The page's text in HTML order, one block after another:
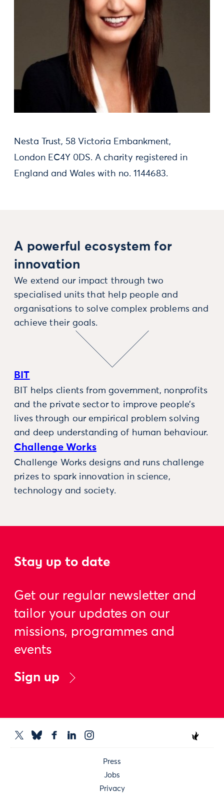
Nesta Trust, 58 Victoria Embankment,
London EC4Y 0DS. A charity registered in
England and Wales with no. 1144683.
A powerful ecosystem for
innovation
We extend our impact through two
specialised units that help people and
organisations to solve complex problems and
achieve their goals.
BIT
BIT helps clients from government, nonprofits
and the private sector to improve people’s
lives through our empirical problem solving
and deep understanding of human behaviour.
Challenge Works
Challenge Works designs and runs challenge
prizes to spark innovation in science,
technology and society.
Stay up to date
Get our regular newsletter and
tailor your updates on our
missions, programmes and
events
Sign up
Press
Jobs
Privacy